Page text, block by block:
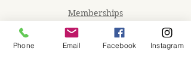
Memberships
Workspaces
Phone Email Facebook Instagram